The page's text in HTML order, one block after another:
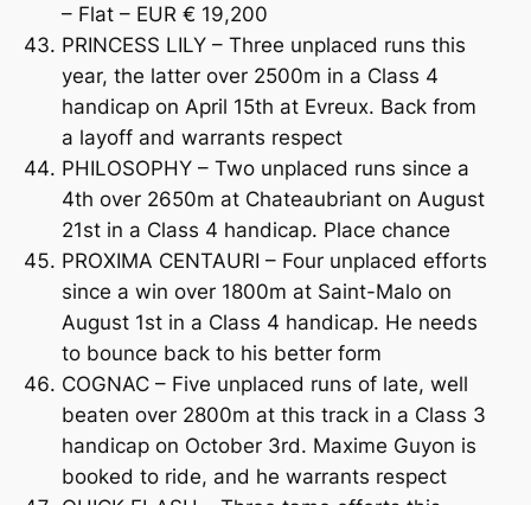
– Flat – EUR € 19,200
PRINCESS LILY – Three unplaced runs this
year, the latter over 2500m in a Class 4
handicap on April 15th at Evreux. Back from
a layoff and warrants respect
PHILOSOPHY – Two unplaced runs since a
4th over 2650m at Chateaubriant on August
21st in a Class 4 handicap. Place chance
PROXIMA CENTAURI – Four unplaced efforts
since a win over 1800m at Saint-Malo on
August 1st in a Class 4 handicap. He needs
to bounce back to his better form
COGNAC – Five unplaced runs of late, well
beaten over 2800m at this track in a Class 3
handicap on October 3rd. Maxime Guyon is
booked to ride, and he warrants respect